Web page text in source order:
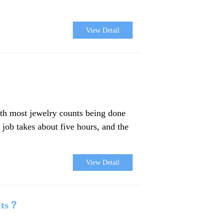
View Detail
most jewelry counts being done
takes about five hours, and the
View Detail
？